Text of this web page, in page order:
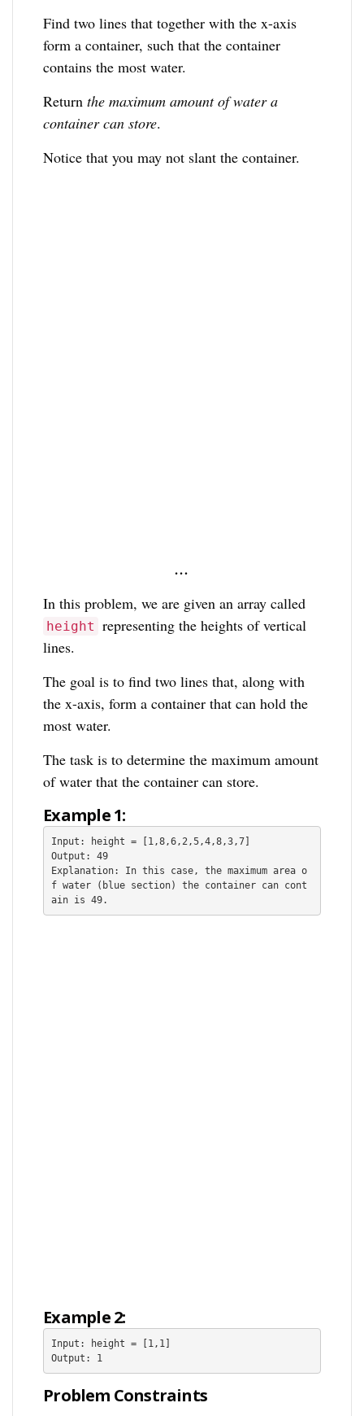
Find two lines that together with the x-axis
form a container, such that the container
contains the most water.
Returnthe maximum amount of water a
container can store.
Notice that you may not slant the container.
…
In this problem, we are given an array called
height representing the heights of vertical
lines.
The goal is to find two lines that, along with
the x-axis, form a container that can hold the
most water.
The task is to determine the maximum amount
of water that the container can store.
Example 1:
Input: height = [1,8,6,2,5,4,8,3,7]
Output: 49
Explanation: In this case, the maximum area o
f water (blue section) the container can cont
ain is 49.
Example 2:
Input: height = [1,1]
Output: 1
Problem Constraints